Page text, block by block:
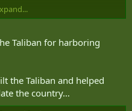
at the end of a deadly
Pakistani province of
Wednesday. The incident,
militant separatist group active
province, claimed
Taliban for harboring
the Taliban and helped
the country…